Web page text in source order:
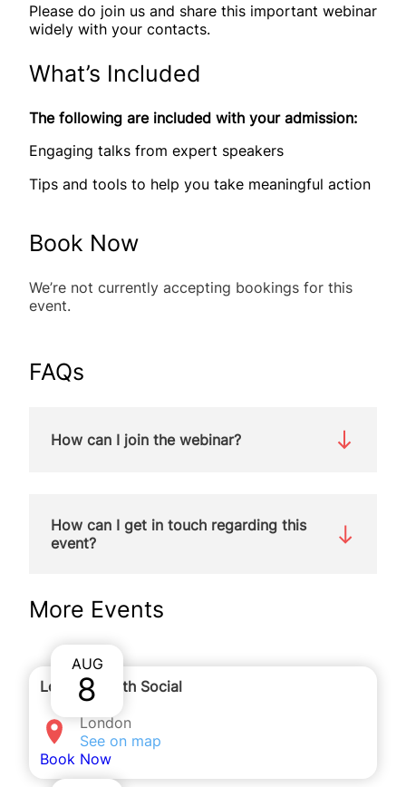
Please do join us and share this important webinar
widely with your contacts.
What’s Included
The following are included with your admission:
Engaging talks from expert speakers
Tips and tools to help you take meaningful action
Book Now
We’re not currently accepting bookings for this
event.
FAQs
How can I join the webinar?
receive the details to join by email after you
complete the registration form.
How can I get in touch regarding this
event?
You can contactkatherinehampton@spuc.org.uk
to ask any questions about the event or phone us
020 7091 7091
More Events
AUG
8
London Youth Social
London
See on map
Book Now